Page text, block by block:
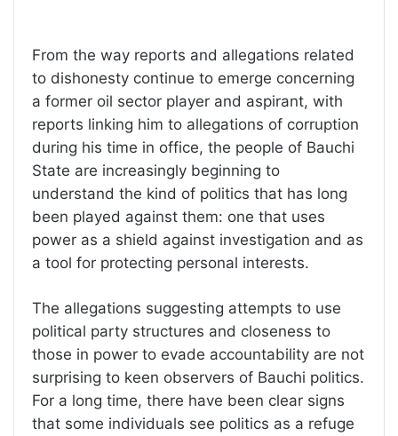
From the way reports and allegations related
to dishonesty continue to emerge concerning
a former oil sector player and aspirant, with
reports linking him to allegations of corruption
during his time in office, the people of Bauchi
State are increasingly beginning to
understand the kind of politics that has long
been played against them: one that uses
power as a shield against investigation and as
a tool for protecting personal interests.
The allegations suggesting attempts to use
political party structures and closeness to
those in power to evade accountability are not
surprising to keen observers of Bauchi politics.
For a long time, there have been clear signs
that some individuals see politics as a refuge